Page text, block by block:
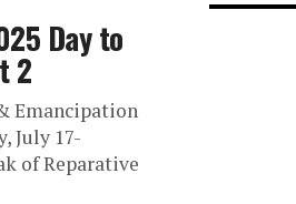
Day to
2
Emancipation
July 17-
of Reparative